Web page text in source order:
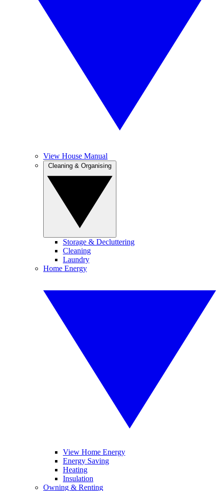
View House Manual
Storage & Decluttering
Cleaning
Laundry
Home Energy
View Home Energy
Energy Saving
Heating
Insulation
Owning & Renting